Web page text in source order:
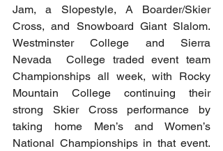
Jam, a Slopestyle, A Boarder/Skier
Cross, and Snowboard Giant Slalom.
Westminster College and Sierra
Nevada  College traded event team
Championships all week, with Rocky
Mountain College continuing their
strong Skier Cross performance by
taking home Men’s and Women’s
National Championships in that event.